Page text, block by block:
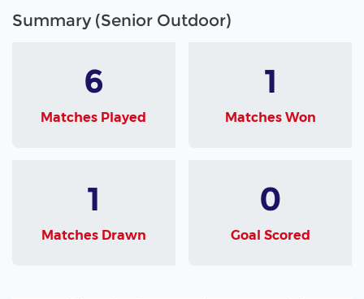
Summary (Senior Outdoor)
6
Matches Played
1
Matches Won
1
Matches Drawn
0
Goal Scored